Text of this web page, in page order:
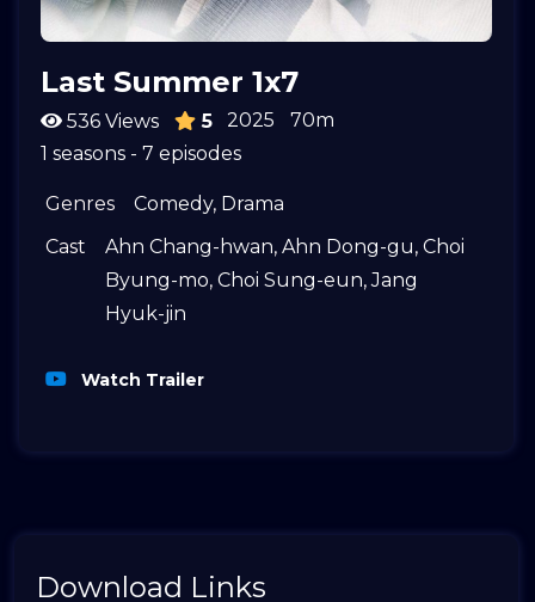
Last Summer 1x7
536 Views 5 2025
70m
1 seasons - 7 episodes
Genres Comedy, Drama
Cast
Ahn Chang-hwan, Ahn Dong-gu, Choi
Byung-mo, Choi Sung-eun,Jang
Hyuk-jin
Watch Trailer
Download Links